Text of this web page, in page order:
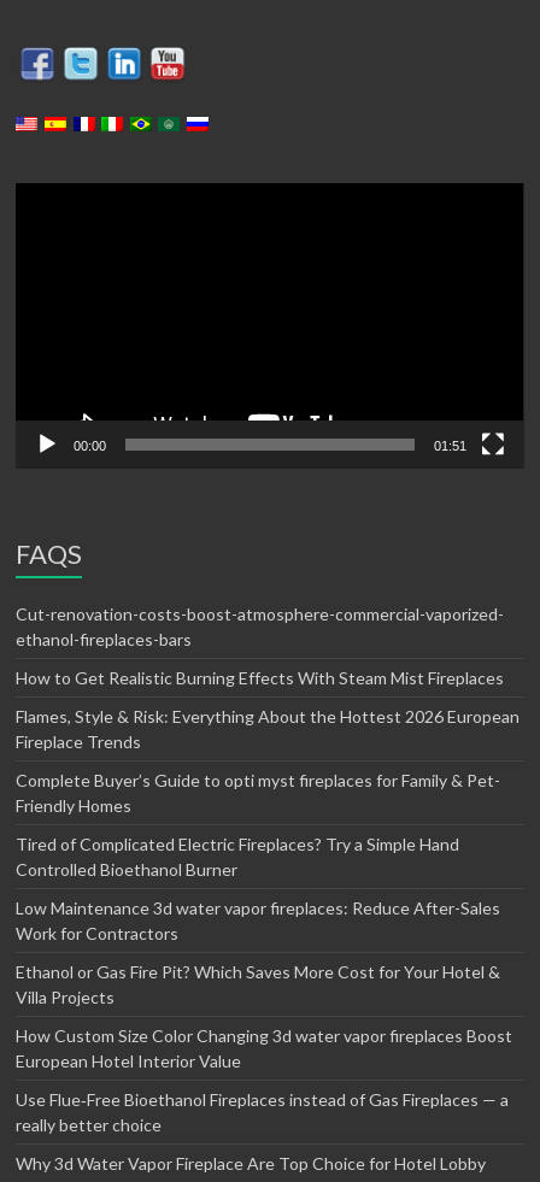
00:00 01:51
FAQS
Cut-renovation-costs-boost-atmosphere-commercial-vaporized-
ethanol-fireplaces-bars
How to Get Realistic Burning Effects With Steam Mist Fireplaces
Flames, Style & Risk: Everything About the Hottest 2026 European
Fireplace Trends
Complete Buyer’s Guide to opti myst fireplaces for Family & Pet-
Friendly Homes
Tired of Complicated Electric Fireplaces? Try a Simple Hand
Controlled Bioethanol Burner
Low Maintenance 3d water vapor fireplaces: Reduce After-Sales
Work for Contractors
Ethanol or Gas Fire Pit? Which Saves More Cost for Your Hotel &
Villa Projects
How Custom Size Color Changing 3d water vapor fireplaces Boost
European Hotel Interior Value
Use Flue‑Free Bioethanol Fireplaces instead of Gas Fireplaces — a
really better choice
Why 3d Water Vapor Fireplace Are Top Choice for Hotel Lobby